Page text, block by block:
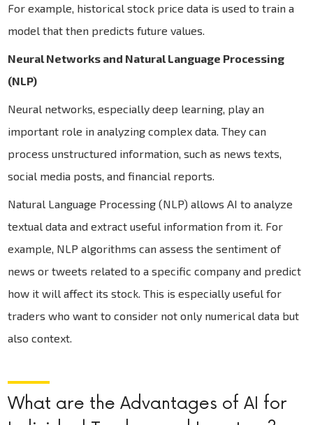
For example, historical stock price data is used to train a
model that then predicts future values.
Neural Networks and Natural Language Processing
(NLP)
Neural networks, especially deep learning, play an
important role in analyzing complex data. They can
process unstructured information, such as news texts,
social media posts, and financial reports.
Natural Language Processing (NLP) allows AI to analyze
textual data and extract useful information from it. For
example, NLP algorithms can assess the sentiment of
news or tweets related to a specific company and predict
how it will affect its stock. This is especially useful for
traders who want to consider not only numerical data but
also context.
What are the Advantages of AI for